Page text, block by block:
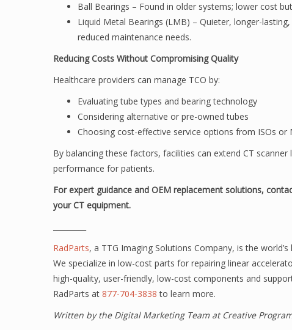
Ball Bearings – Found in older systems; lower cost
Liquid Metal Bearings (LMB) – Quieter, longer-
reduced maintenance needs.
Reducing Costs Without Compromising Quality
Healthcare providers can manage TCO by:
Evaluating tube types and bearing technology
Considering alternative or pre-owned tubes
Choosing cost-effective service options from ISOs or
By balancing these factors, facilities can extend CT
performance for patients.
For expert guidance and OEM replacement solutions,
your CT equipment.
RadParts, a TTG Imaging Solutions Company, is the
We specialize in low-cost parts for repairing linear
high-quality, user-friendly, low-cost components and
RadParts at 877-704-3838 to learn more.
Written by the Digital Marketing Team at Creative